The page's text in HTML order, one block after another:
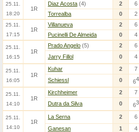
25.11.
18:20
1R
Diaz Acosta (4) 2
6
Torrealba
0 2
25.11.
17:15
1R
Villanueva 2
6
Pucinelli De Almeida
0 4
25.11.
16:15
1R
Prado Angelo (5) 2
6
Jarry Fillol
0 4
25.11.
16:05
1R
Kuhar 2
7
Schiessl
0 64
25.11.
14:10
1R
Kirchheimer 2
7
Dutra da Silva
0 63
25.11.
14:10
1R
La Serna 2
6
Ganesan
1 4